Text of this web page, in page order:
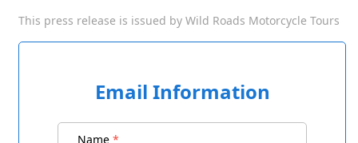
This press release is issued by Wild Roads Motorcycle Tours
Email Information
Name *